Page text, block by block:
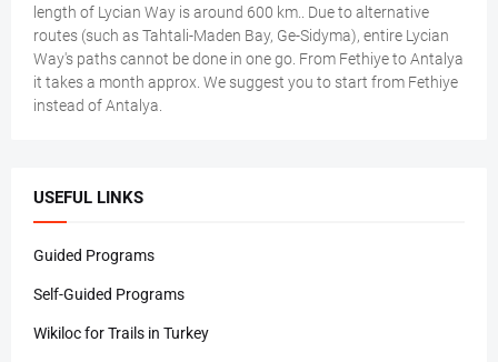
length of Lycian Way is around 600 km.. Due to alternative
routes (such as Tahtali-Maden Bay, Ge-Sidyma), entire Lycian
Way's paths cannot be done in one go. From Fethiye to Antalya
it takes a month approx. We suggest you to start from Fethiye
instead of Antalya.
USEFUL LINKS
Guided Programs
Self-Guided Programs
Wikiloc for Trails in Turkey